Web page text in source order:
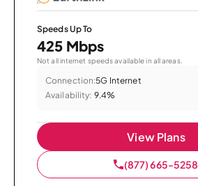
Speeds Up To
425 Mbps
Not all internet speeds available in all areas.
Connection:5G Internet
Availability: 9.4%
View Plans
(877) 665-5258